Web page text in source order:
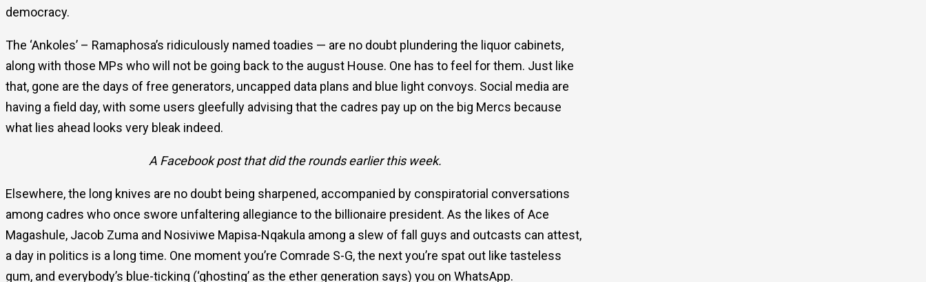
democracy.
The ‘Ankoles’ – Ramaphosa’s ridiculously named toadies — are no doubt plundering the liquor cabinets,
along with those MPs who will not be going back to the august House. One has to feel for them. Just like
that, gone are the days of free generators, uncapped data plans and blue light convoys. Social media are
having a field day, with some users gleefully advising that the cadres pay up on the big Mercs because
what lies ahead looks very bleak indeed.
A Facebook post that did the rounds earlier this week.
Elsewhere, the long knives are no doubt being sharpened, accompanied by conspiratorial conversations
among cadres who once swore unfaltering allegiance to the billionaire president. As the likes of Ace
Magashule, Jacob Zuma and Nosiviwe Mapisa-Nqakula among a slew of fall guys and outcasts can attest,
a day in politics is a long time. One moment you’re Comrade S-G, the next you’re spat out like tasteless
gum, and everybody’s blue-ticking (‘ghosting’ as the ether generation says) you on WhatsApp.